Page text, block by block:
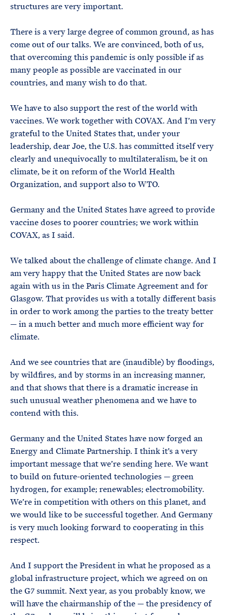
structures are very important.
There is a very large degree of common ground, as has
come out of our talks. We are convinced, both of us,
that overcoming this pandemic is only possible if as
many people as possible are vaccinated in our
countries, and many wish to do that.
We have to also support the rest of the world with
vaccines. We work together with COVAX. And I’m very
grateful to the United States that, under your
leadership, dear Joe, the U.S. has committed itself very
clearly and unequivocally to multilateralism, be it on
climate, be it on reform of the World Health
Organization, and support also to WTO.
Germany and the United States have agreed to provide
vaccine doses to poorer countries; we work within
COVAX, as I said.
We talked about the challenge of climate change. And I
am very happy that the United States are now back
again with us in the Paris Climate Agreement and for
Glasgow. That provides us with a totally different basis
in order to work among the parties to the treaty better
— in a much better and much more efficient way for
climate.
And we see countries that are (inaudible) by floodings,
by wildfires, and by storms in an increasing manner,
and that shows that there is a dramatic increase in
such unusual weather phenomena and we have to
contend with this.
Germany and the United States have now forged an
Energy and Climate Partnership. I think it’s a very
important message that we’re sending here. We want
to build on future-oriented technologies — green
hydrogen, for example; renewables; electromobility.
We’re in competition with others on this planet, and
we would like to be successful together. And Germany
is very much looking forward to cooperating in this
respect.
And I support the President in what he proposed as a
global infrastructure project, which we agreed on on
the G7 summit. Next year, as you probably know, we
will have the chairmanship of the — the presidency of